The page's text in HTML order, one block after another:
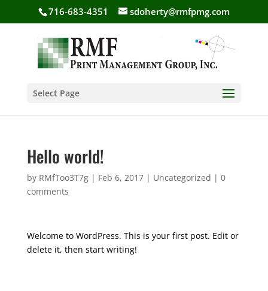
716-683-4351 sdoherty@rmfpmg.com
Select Page
Hello world!
by RMfToo3T7g| Feb 6, 2017| Uncategorized | 0
comments
Welcome to WordPress. This is your first post. Edit or
delete it, then start writing!